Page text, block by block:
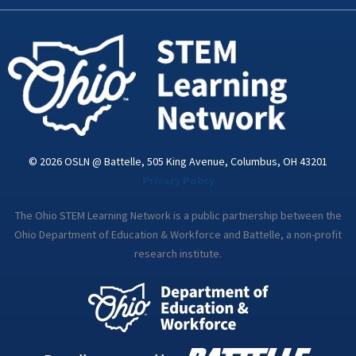
k
n
i
a
© 2026 OSLN @ Battelle, 505 King Avenue, Columbus, OH 43201
The Ohio STEM Learning Network is a public partnership between the
Ohio Department of Education & Workforce and Battelle, a non-profit
research institute.